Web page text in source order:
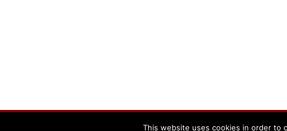
Powered By The Warren Group
This website uses cookies in order to